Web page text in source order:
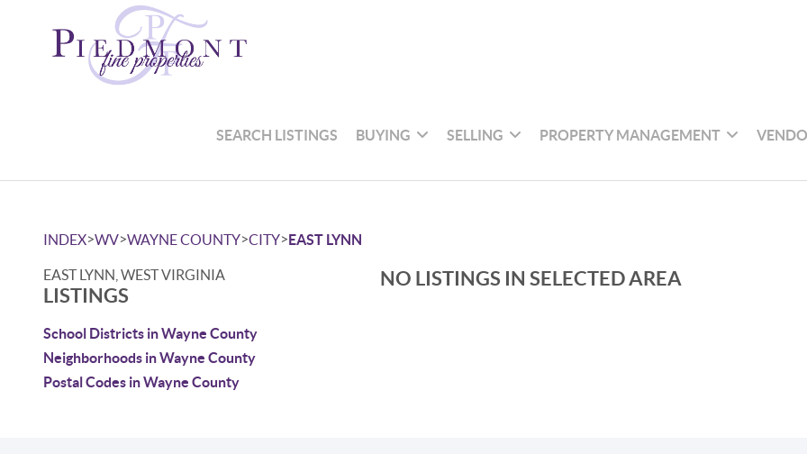
SEARCH LISTINGS BUYING SELLING PROPERTY MANAGEMENT
INDEX>WV>WAYNE COUNTY>CITY>EAST LYNN
EAST LYNN, WEST VIRGINIA
LISTINGS
School Districts in Wayne County
Neighborhoods in Wayne County
Postal Codes in Wayne County
NO LISTINGS IN SELECTED AREA